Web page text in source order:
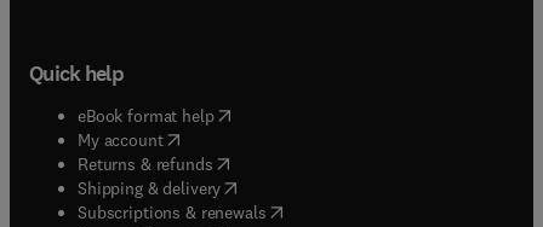
Quick help
eBook format help( opens in new tab/window
My account( opens in new tab/window
Returns & refunds( opens in new tab/window
Shipping & delivery(opens in new tab/window
Subscriptions & renewals( opens in new tab/window